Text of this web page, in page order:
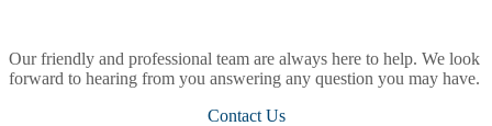
Our friendly and professional team are always here to help. We look
forward to hearing from you answering any question you may have.
Contact Us